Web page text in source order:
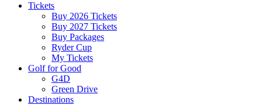
Tickets
Buy 2026 Tickets
Buy 2027 Tickets
Buy Packages
Ryder Cup
My Tickets
Golf for Good
G4D
Green Drive
Destinations